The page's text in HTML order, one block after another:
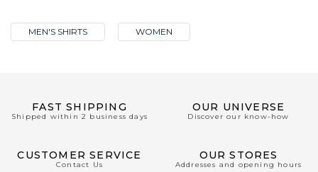
MEN'S SHIRTS WOMEN
FAST SHIPPING
Shipped within 2 business days
OUR UNIVERSE
Discover our know-how
CUSTOMER SERVICE
Contact Us
OUR STORES
Addresses and opening hours